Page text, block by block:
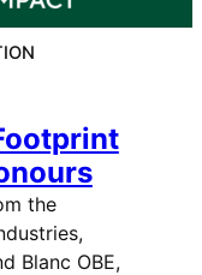
the
Blanc OBE,